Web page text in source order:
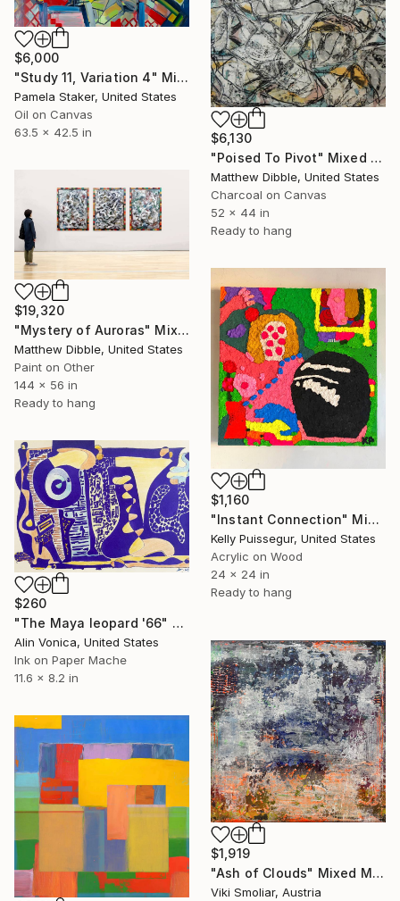
$6,000
"Study 11, Variation 4" Mixed Media
Pamela Staker, United States
Oil on Canvas
63.5 x 42.5 in
$6,130
"Poised To Pivot" Mixed Media
Matthew Dibble, United States
Charcoal on Canvas
52 x 44 in
Ready to hang
$19,320
"Mystery of Auroras" Mixed Media
Matthew Dibble, United States
Paint on Other
144 x 56 in
Ready to hang
$1,160
"Instant Connection" Mixed Media
Kelly Puissegur, United States
Acrylic on Wood
24 x 24 in
Ready to hang
$260
"The Maya leopard '66" Mixed Media
Alin Vonica, United States
Ink on Paper Mache
11.6 x 8.2 in
$1,919
"Ash of Clouds" Mixed Media
Viki Smoliar, Austria